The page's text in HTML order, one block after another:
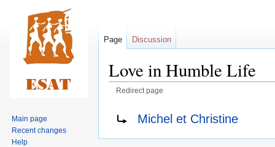
Love in Humble Life
Redirect page
navigation
search
Redirect to:Michel et Christine
Page Discussion
Main page
Recent changes
Help